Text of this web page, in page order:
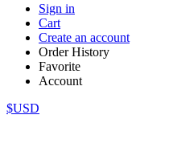
Sign in
Cart
Create an account
Order History
Favorite
Account
$USD